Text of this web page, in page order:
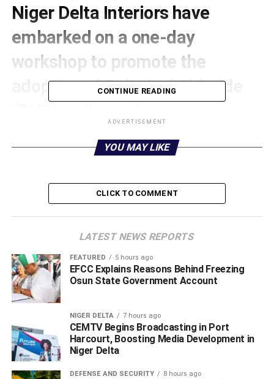
Niger Delta Interiors have
embarked on a one-day
workshop to promote the
adoption of Polyvinyl Chloride
effective and durable interior
design solution in Warri
metropolis, Delta State.
CONTINUE READING
ADVERTISEMENT
YOU MAY LIKE
CLICK TO COMMENT
LATEST NEWS REPORTS
FEATURED 5 hours ago
EFCC Explains Reasons Behind Freezing
Osun State Government Account
NIGER DELTA 7 hours ago
CEMTV Begins Broadcasting in Port
Harcourt, Boosting Media Development in
Niger Delta
DEFENSE AND SECURITY 8 hours ago